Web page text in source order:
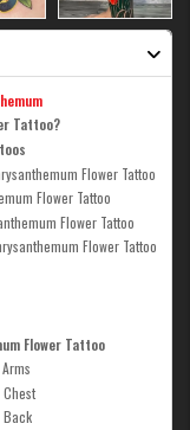
Tattoo?
Flower Tattoo
Flower Tattoo
Flower Tattoo
Flower Tattoo
Flower Tattoo
Back